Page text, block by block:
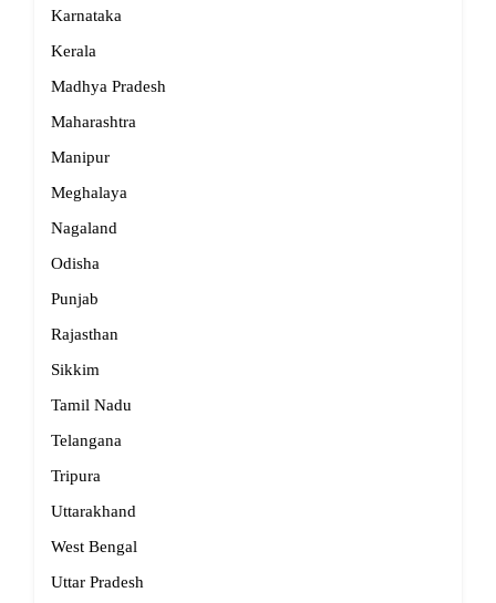
Karnataka
Kerala
Madhya Pradesh
Maharashtra
Manipur
Meghalaya
Nagaland
Odisha
Punjab
Rajasthan
Sikkim
Tamil Nadu
Telangana
Tripura
Uttarakhand
West Bengal
Uttar Pradesh